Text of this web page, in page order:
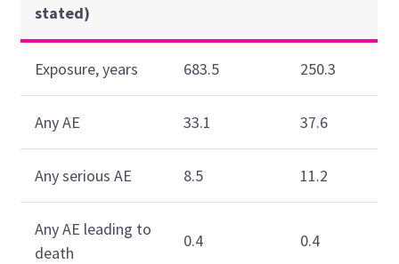
stated)
Exposure, years 683.5 250.3
Any AE 33.1 37.6
Any serious AE 8.5 11.2
Any AE leading to
death
0.4 0.4